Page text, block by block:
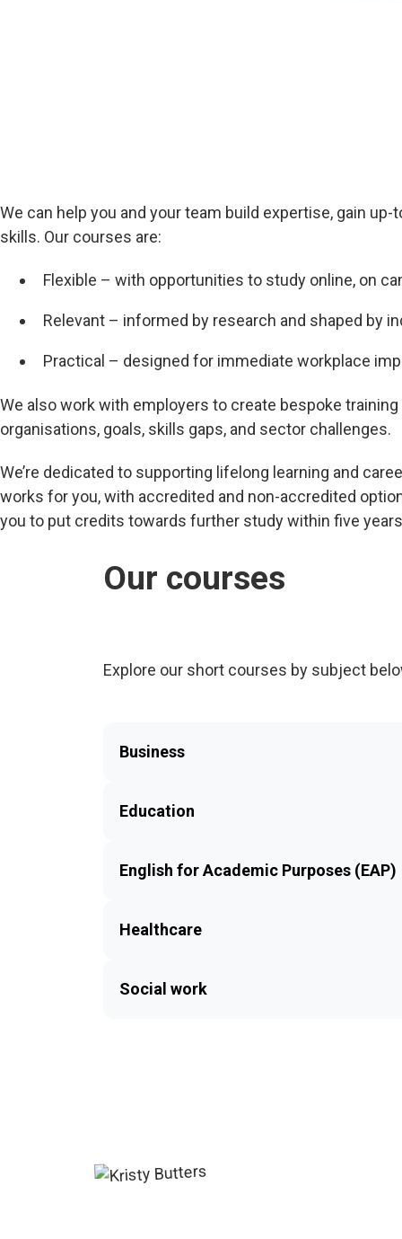
We can help you and your team build expertise, gain
skills. Our courses are:
Flexible – with opportunities to study online, on
Relevant – informed by research and shaped by
Practical – designed for immediate workplace
We also work with employers to create bespoke
organisations, goals, skills gaps, and sector challenges.
We’re dedicated to supporting lifelong learning and
works for you, with accredited and non-accredited
you to put credits towards further study within five
Our courses
Explore our short courses by subject
Business
Education
English for Academic Purposes (EAP)
Healthcare
Social work